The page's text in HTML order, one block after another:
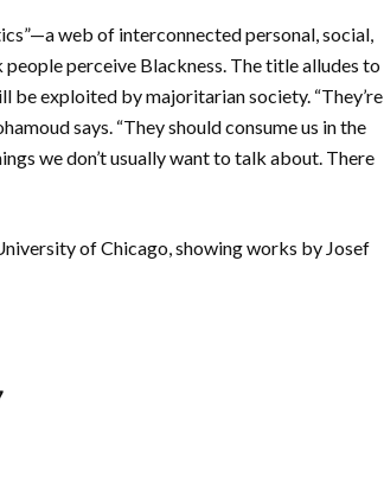
web of interconnected personal, social,
perceive Blackness. The title alludes to
exploited by majoritarian society. “They’re
says. “They should consume us in the
we don’t usually want to talk about. There
of Chicago, showing works by Josef